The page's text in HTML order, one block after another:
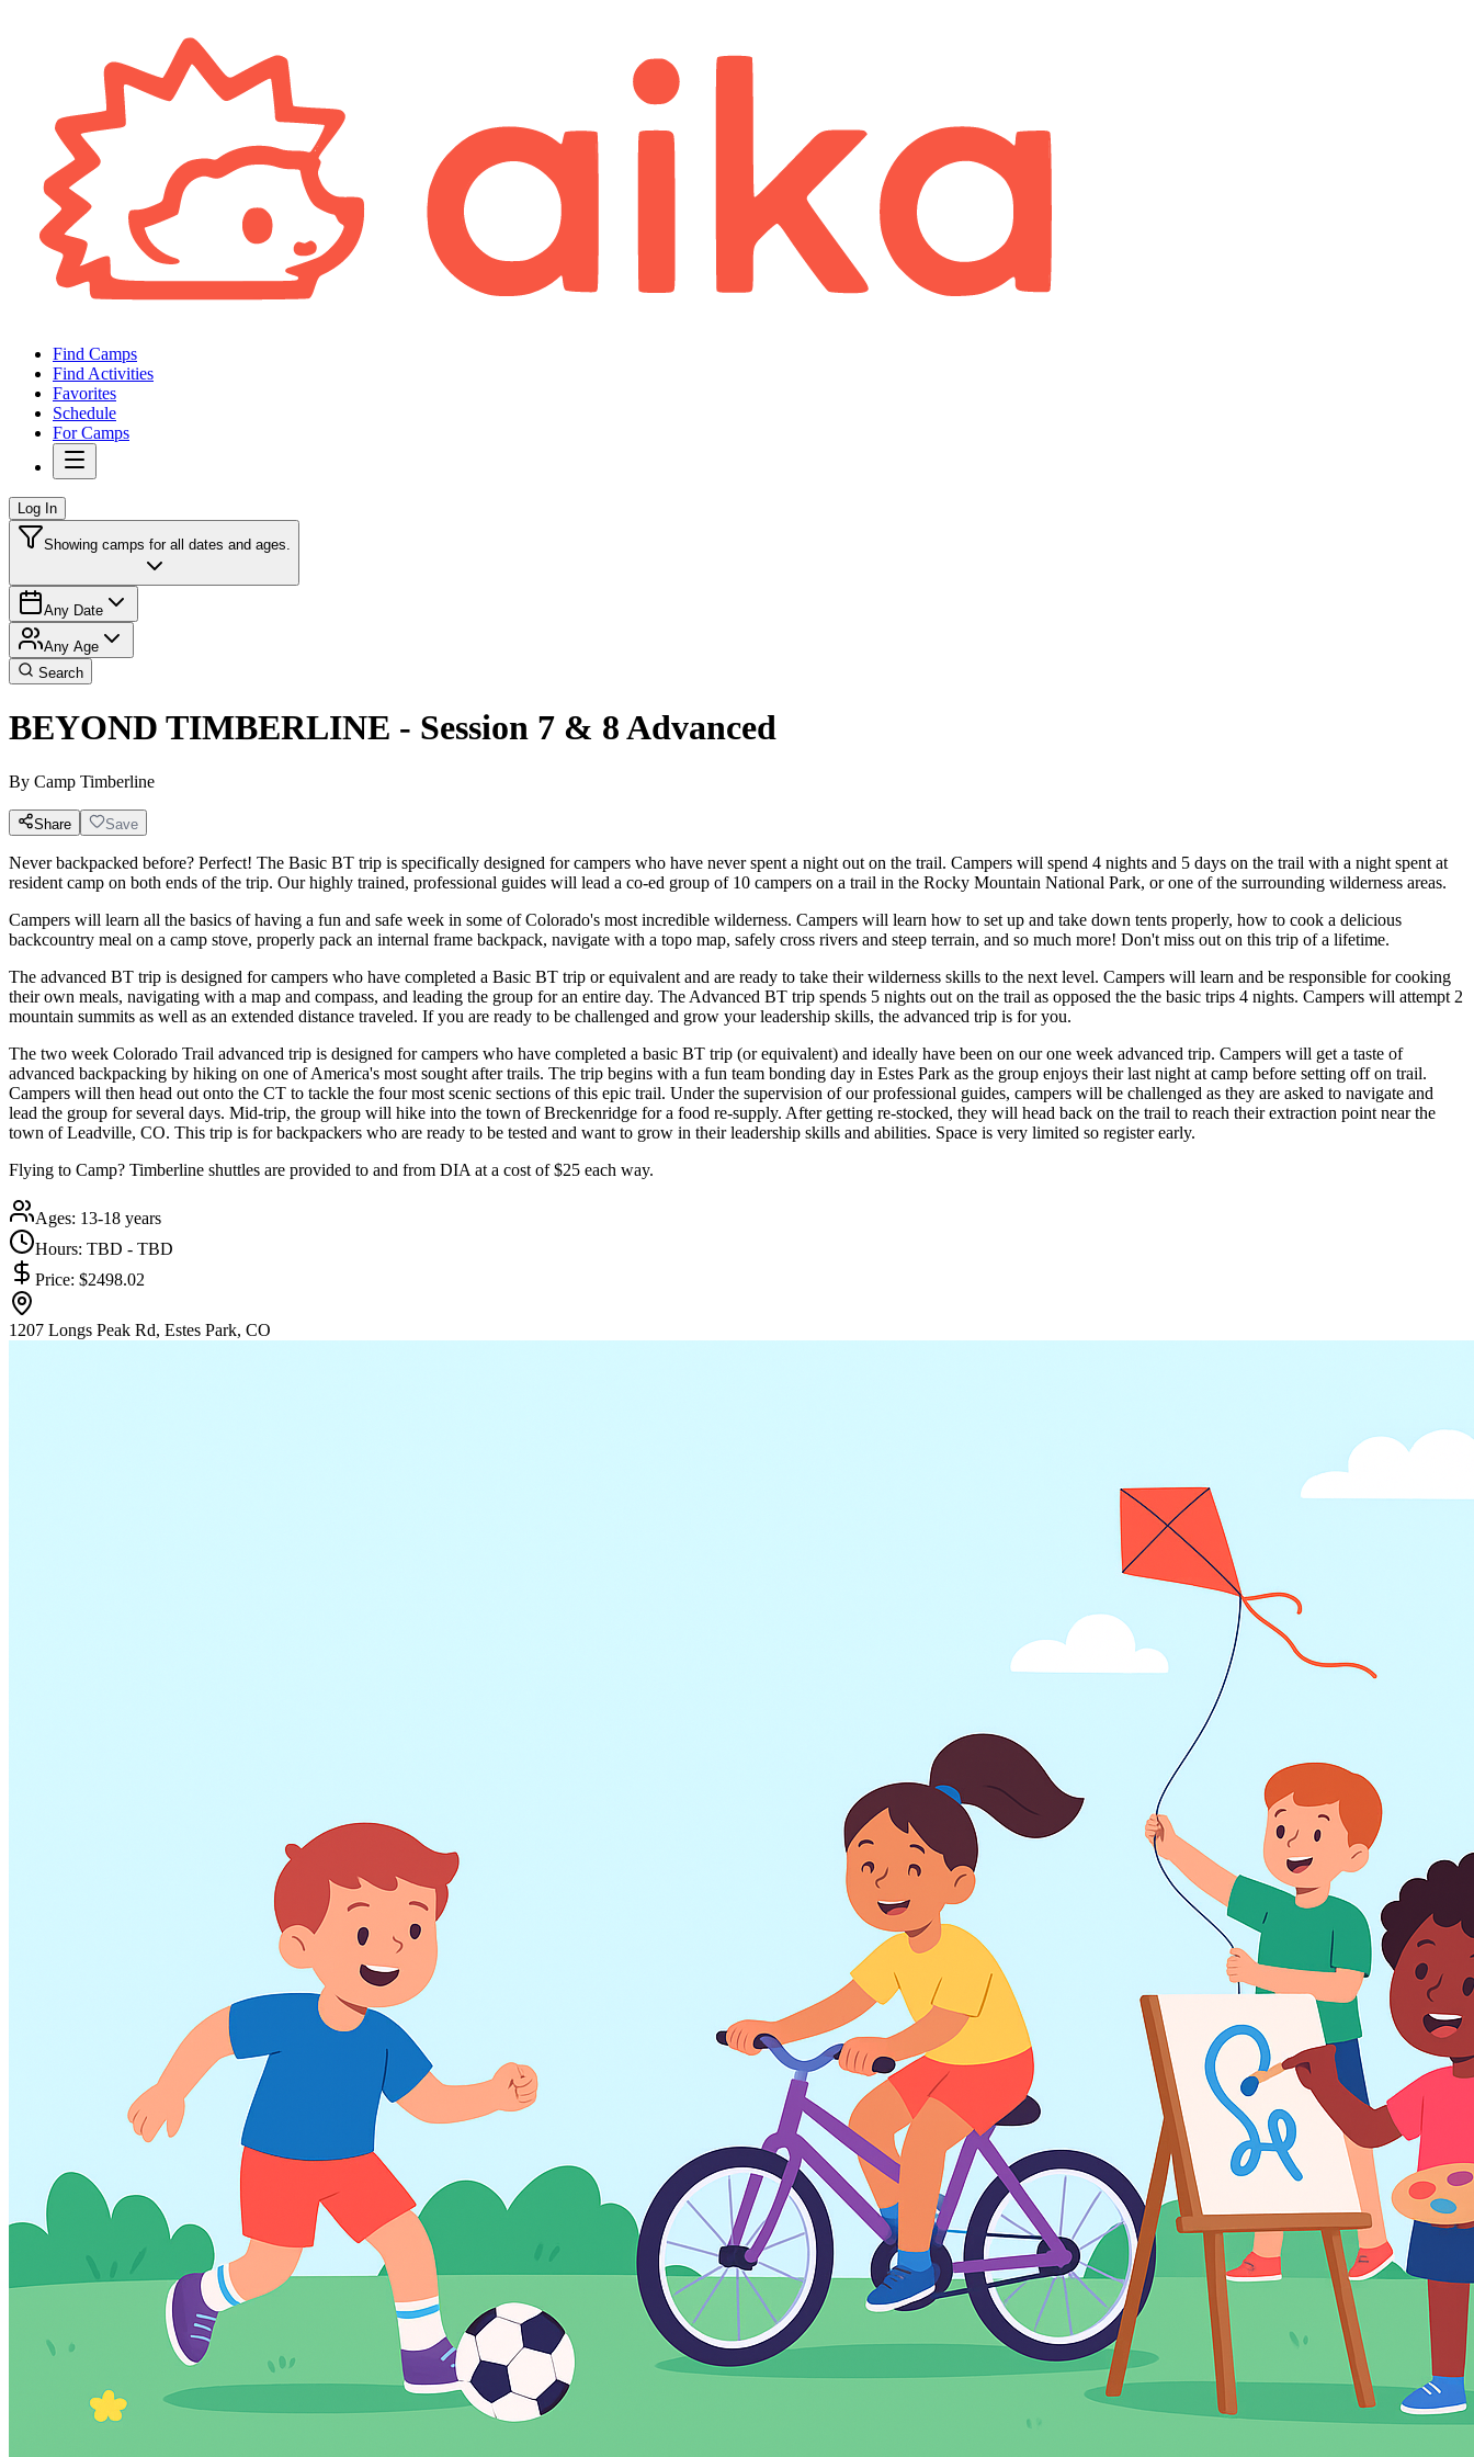
Find Camps
Find Activities
Favorites
Schedule
For Camps
Log In
Showing camps for all dates and ages.
Any Date
Any Age
Search
BEYOND TIMBERLINE - Session 7 & 8 Advanced
By Camp Timberline
Share Save
Never backpacked before? Perfect! The Basic BT trip is specifically designed for campers who have never spent a night out on the trail. Campers will spend 4 nights and 5 days on the trail with a night spent at
resident camp on both ends of the trip. Our highly trained, professional guides will lead a co-ed group of 10 campers on a trail in the Rocky Mountain National Park, or one of the surrounding wilderness areas.
Campers will learn all the basics of having a fun and safe week in some of Colorado's most incredible wilderness. Campers will learn how to set up and take down tents properly, how to cook a delicious
backcountry meal on a camp stove, properly pack an internal frame backpack, navigate with a topo map, safely cross rivers and steep terrain, and so much more! Don't miss out on this trip of a lifetime.
The advanced BT trip is designed for campers who have completed a Basic BT trip or equivalent and are ready to take their wilderness skills to the next level. Campers will learn and be responsible for cooking
their own meals, navigating with a map and compass, and leading the group for an entire day. The Advanced BT trip spends 5 nights out on the trail as opposed the the basic trips 4 nights. Campers will attempt 2
mountain summits as well as an extended distance traveled. If you are ready to be challenged and grow your leadership skills, the advanced trip is for you.
The two week Colorado Trail advanced trip is designed for campers who have completed a basic BT trip (or equivalent) and ideally have been on our one week advanced trip. Campers will get a taste of
advanced backpacking by hiking on one of America's most sought after trails. The trip begins with a fun team bonding day in Estes Park as the group enjoys their last night at camp before setting off on trail.
Campers will then head out onto the CT to tackle the four most scenic sections of this epic trail. Under the supervision of our professional guides, campers will be challenged as they are asked to navigate and
lead the group for several days. Mid-trip, the group will hike into the town of Breckenridge for a food re-supply. After getting re-stocked, they will head back on the trail to reach their extraction point near the
town of Leadville, CO. This trip is for backpackers who are ready to be tested and want to grow in their leadership skills and abilities. Space is very limited so register early.
Flying to Camp? Timberline shuttles are provided to and from DIA at a cost of $25 each way.
Ages: 13-18 years
Hours: TBD - TBD
Price: $2498.02
1207 Longs Peak Rd, Estes Park, CO